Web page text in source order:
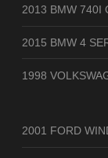
2013 BMW 740I
2015 BMW 4
1998
2001 FORD